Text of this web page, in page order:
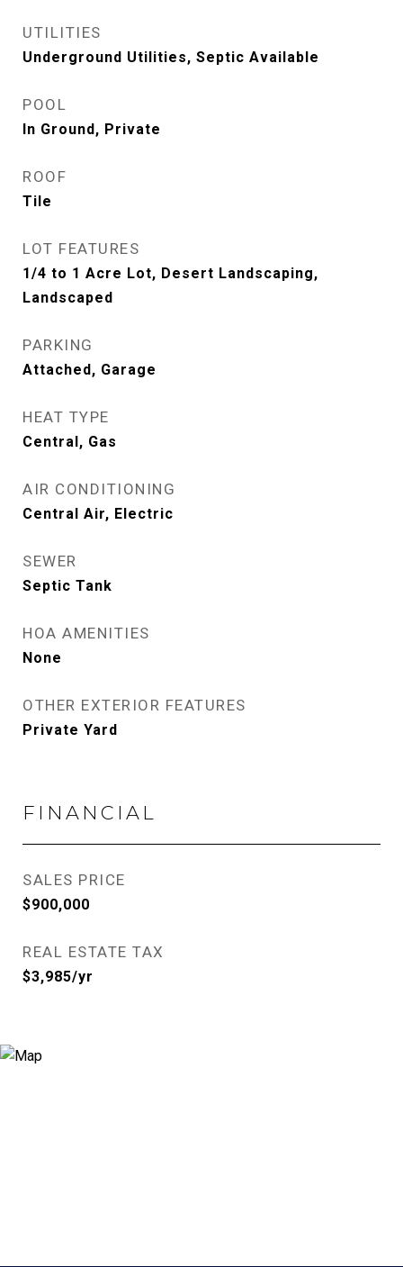
UTILITIES
Underground Utilities, Septic Available
POOL
In Ground, Private
ROOF
Tile
LOT FEATURES
1/4 to 1 Acre Lot, Desert Landscaping,
Landscaped
PARKING
Attached, Garage
HEAT TYPE
Central, Gas
AIR CONDITIONING
Central Air, Electric
SEWER
Septic Tank
HOA AMENITIES
None
OTHER EXTERIOR FEATURES
Private Yard
FINANCIAL
SALES PRICE
$900,000
REAL ESTATE TAX
$3,985/yr